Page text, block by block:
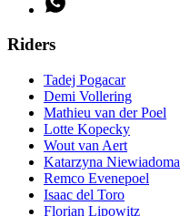
Riders
Tadej Pogacar
Demi Vollering
Mathieu van der Poel
Lotte Kopecky
Wout van Aert
Katarzyna Niewiadoma
Remco Evenepoel
Isaac del Toro
Florian Lipowitz